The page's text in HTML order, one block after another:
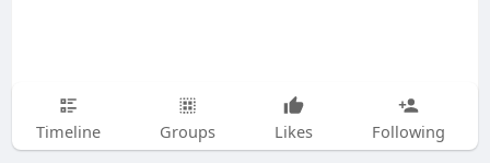
Timeline Groups Likes Following